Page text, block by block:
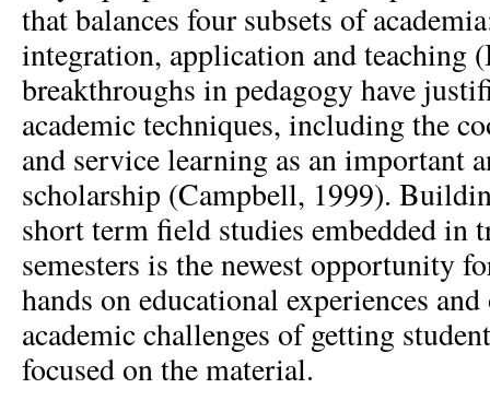
that balances four subsets of
integration, application and teaching
breakthroughs in pedagogy have
academic techniques, including the
and service learning as an important
scholarship (Campbell, 1999).
short term field studies embedded in
semesters is the newest opportunity
hands on educational experiences
academic challenges of getting
focused on the material.